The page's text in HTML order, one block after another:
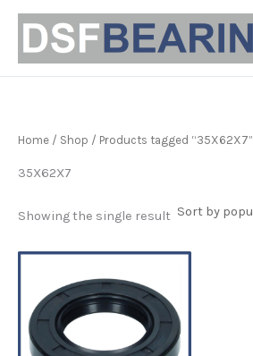
content
Home / Shop / Products tagged “35X62X7”
35X62X7
Showing the single result
Price
£3.37
through
£8.15
product
has
multiple
variants.